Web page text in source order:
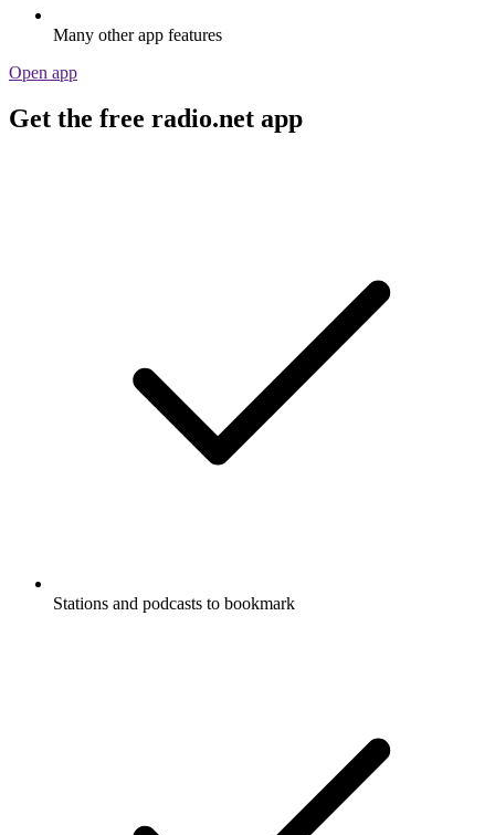
Many other app features
Open app
Get the free radio.net app
Stations and podcasts to bookmark